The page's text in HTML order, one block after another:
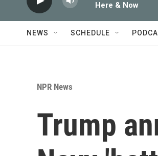
Here & Now
NEWS SCHEDULE
NPR News
Trump